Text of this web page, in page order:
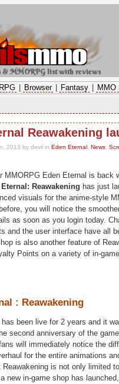
& MMORPG list with reviews
Browser Fantasy MMO
Reawakening
2013 by devil in Eden Eternal News
MMORPG Eden Eternal is back
Eternal: Reawakening has just
visuals for the anime-style
you will notice the
as soon as you login today.
and the user interface have all
is also another feature of
Points on a variety of in-
: Reawakening
has been live for 2 years and it
second anniversary of the
will immediately notice the
for the entire animations
Reawakening is not only limited
new in-game shop has